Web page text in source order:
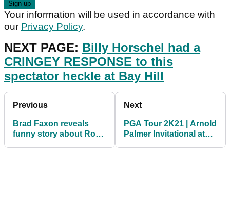
Your information will be used in accordance with
our Privacy Policy.
NEXT PAGE: Billy Horschel had a
CRINGEY RESPONSE to this
spectator heckle at Bay Hill
Previous
Brad Faxon reveals
funny story about Rory
Next
PGA Tour 2K21 | Arnold
Palmer Invitational at